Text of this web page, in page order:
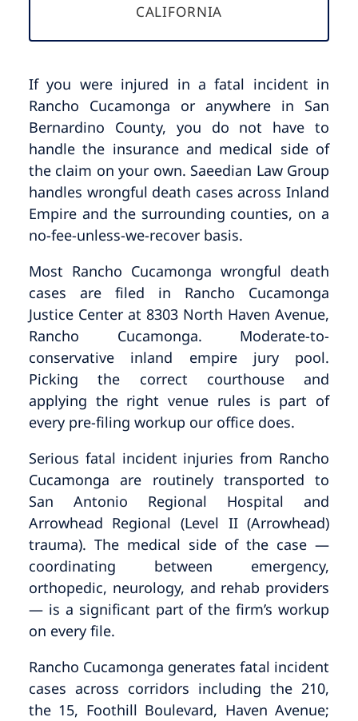
CALIFORNIA
If you were injured in a fatal incident in
Rancho Cucamonga or anywhere in San
Bernardino County, you do not have to
handle the insurance and medical side of
the claim on your own. Saeedian Law Group
handles wrongful death cases across Inland
Empire and the surrounding counties, on a
no-fee-unless-we-recover basis.
Most Rancho Cucamonga wrongful death
cases are filed in Rancho Cucamonga
Justice Center at 8303 North Haven Avenue,
Rancho Cucamonga. Moderate-to-
conservative inland empire jury pool.
Picking the correct courthouse and
applying the right venue rules is part of
every pre-filing workup our office does.
Serious fatal incident injuries from Rancho
Cucamonga are routinely transported to
San Antonio Regional Hospital and
Arrowhead Regional (Level II (Arrowhead)
trauma). The medical side of the case —
coordinating between emergency,
orthopedic, neurology, and rehab providers
— is a significant part of the firm’s workup
on every file.
Rancho Cucamonga generates fatal incident
cases across corridors including the 210,
the 15, Foothill Boulevard, Haven Avenue;